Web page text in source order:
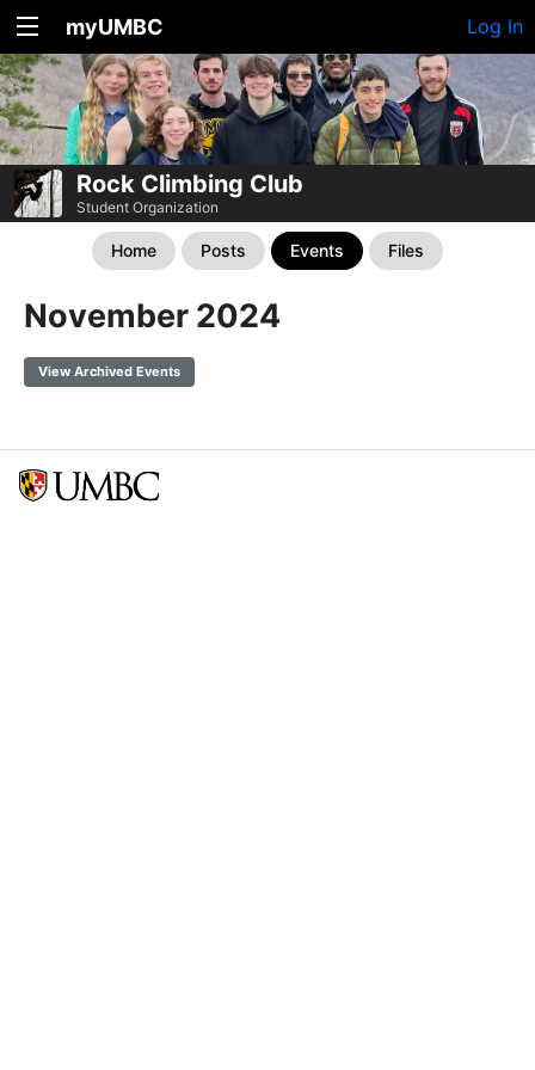
myUMBC Log In
Rock Climbing Club
Student Organization
Home Posts Events Files
November 2024
View Archived Events